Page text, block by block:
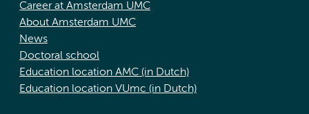
Career at Amsterdam UMC
About Amsterdam UMC
News
Doctoral school
Education location AMC (in Dutch)
Education location VUmc (in Dutch)